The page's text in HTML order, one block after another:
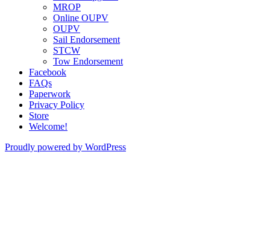
MROP
Online OUPV
OUPV
Sail Endorsement
STCW
Tow Endorsement
Facebook
FAQs
Paperwork
Privacy Policy
Store
Welcome!
Proudly powered by WordPress